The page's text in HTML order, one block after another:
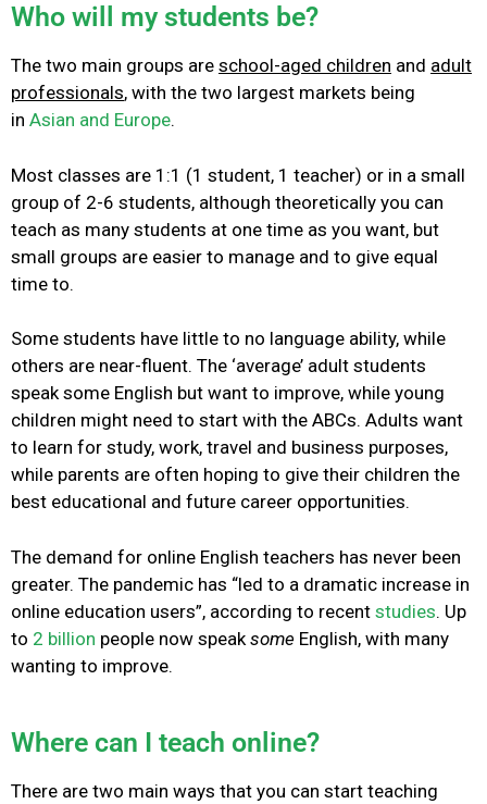
Who will my students be?
The two main groups are school-aged children and adult
professionals, with the two largest markets being
in Asian and Europe.
Most classes are 1:1 (1 student, 1 teacher) or in a small
group of 2-6 students, although theoretically you can
teach as many students at one time as you want, but
small groups are easier to manage and to give equal
time to.
Some students have little to no language ability, while
others are near-fluent. The ‘average’ adult students
speak some English but want to improve, while young
children might need to start with the ABCs. Adults want
to learn for study, work, travel and business purposes,
while parents are often hoping to give their children the
best educational and future career opportunities.
The demand for online English teachers has never been
greater. The pandemic has “led to a dramatic increase in
online education users”, according to recent studies. Up
to 2 billion people now speak some English, with many
wanting to improve.
Where can I teach online?
There are two main ways that you can start teaching